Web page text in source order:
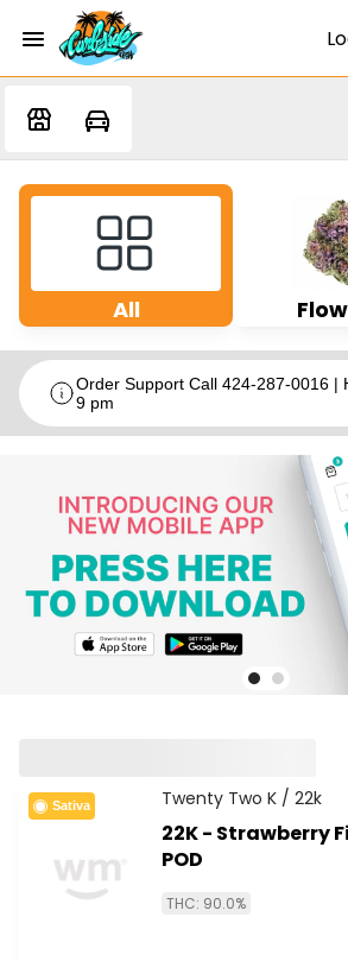
All
Order Support Call 424-287-0016 |
9 pm
Sativa Twenty Two K / 22k
22K - Strawberry
POD
THC: 90.0%